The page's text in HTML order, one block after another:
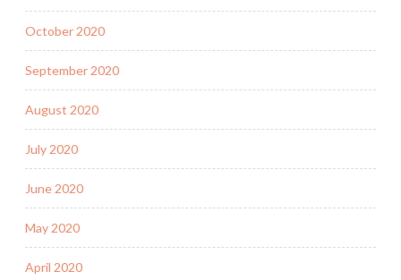
October 2020
September 2020
August 2020
July 2020
June 2020
May 2020
April 2020